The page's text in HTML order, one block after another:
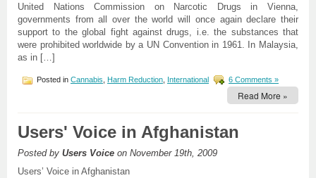
United Nations Commission on Narcotic Drugs in Vienna,
governments from all over the world will once again declare their
support to the global fight against drugs, i.e. the substances that
were prohibited worldwide by a UN Convention in 1961. In Malaysia,
as in […]
Posted in Cannabis Harm Reduction International 6 Comments »
Read More »
Users' Voice in Afghanistan
Posted by Users Voice on November 19th, 2009
Users’ Voice in Afghanistan